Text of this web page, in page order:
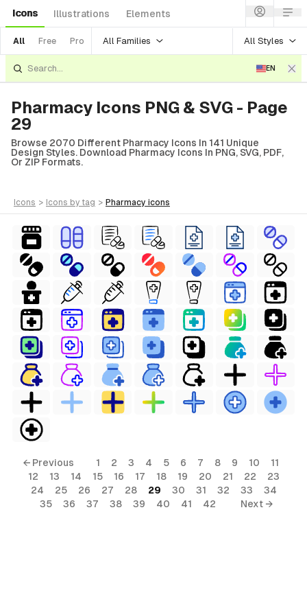
Icons Illustrations Elements
All Free Pro All Families All Styles
EN
Pharmacy Icons PNG & SVG - Page
29
Browse 2070 Different Pharmacy Icons In 141 Unique
Design Styles. Download Pharmacy Icons In PNG, SVG, PDF,
Or ZIP Formats.
icons > icons by tag > pharmacy icons
← Previous 1 2 3 4 5 6 7 8 9 10
11
12
13 14 15 16 17 18 19 20 21 22
23
24
25 26 27 28 29 30 31 32 33
34
35
36 37 38 39 40 41 42 Next →